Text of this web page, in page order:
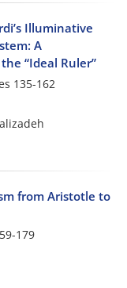
Illuminative
A
“Ideal Ruler”
135-162
from Aristotle to
179